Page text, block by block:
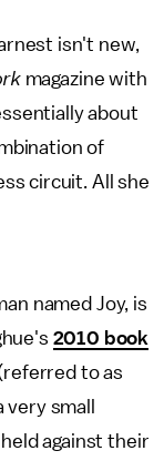
isn't new,
magazine with
about
of
circuit. All she
named Joy, is
2010 book
to as
small
against their